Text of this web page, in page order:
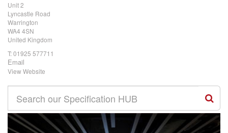
Unit 2
Lyncastle Road
Warrington
WA4 4SN
United Kingdom
T:01925 577711
Email
View Website